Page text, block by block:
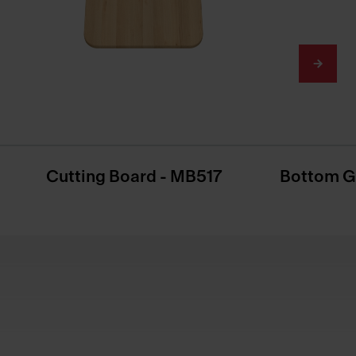
Cutting Board - MB517 Bottom